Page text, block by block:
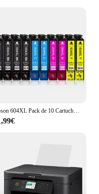
Epson 604XL Pack de 10 Cartuchos de Tinta C13T10H64010, cartuchos para epson compatibles, 4 negros, 2 magenta, 2 cyan, 2 amarillos, validos para impresoras epson: XP2200, XP2205, XP3200, XP4200, XP4205, WF2910, WF2930, WF2935, WF2950, Cartuchos de tinta